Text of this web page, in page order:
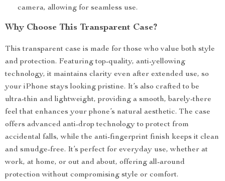
camera, allowing for seamless use.
Why Choose This Transparent Case?
This transparent case is made for those who value both style
and protection. Featuring top-quality, anti-yellowing
technology, it maintains clarity even after extended use, so
your iPhone stays looking pristine. It’s also crafted to be
ultra-thin and lightweight, providing a smooth, barely-there
feel that enhances your phone’s natural aesthetic. The case
offers advanced anti-drop technology to protect from
accidental falls, while the anti-fingerprint finish keeps it clean
and smudge-free. It’s perfect for everyday use, whether at
work, at home, or out and about, offering all-around
protection without compromising style or comfort.